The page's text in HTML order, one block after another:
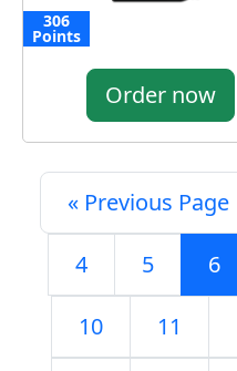
306
Points
Order now
« Previous Page
4 5 6
10 11